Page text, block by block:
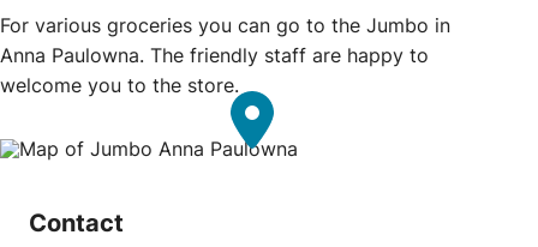
For various groceries you can go to the Jumbo in
Anna Paulowna. The friendly staff are happy to
welcome you to the store.
Contact